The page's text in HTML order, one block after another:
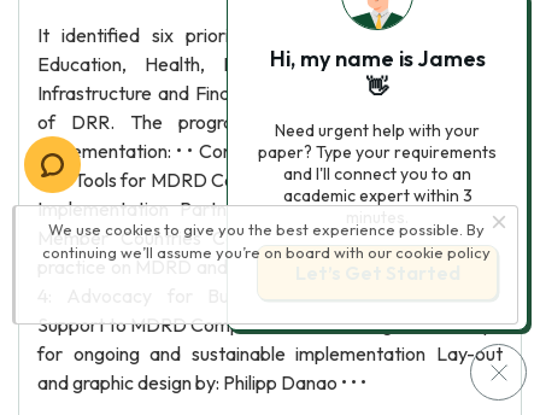
It identified six priority sectors namely Agriculture,
Education, Health, Housing, Urban Planning and
Infrastructure and Financial services for mainstreaming
of DRR. The program has five components for
implementation: • • Component 1: Developing Guidelines
and Tools for MDRD Component 2: Undertaking Priority
Implementation Partnerships (PIP) in MDRD in RCC
Member Countries Component 3: Showcasing good
practice on MDRD and Monitoring Progress Component
Support to MDRD Component 5: Mobilizing Partnerships
for ongoing and sustainable implementation Lay-out
and graphic design by: Philipp Danao • • •
We use cookies to give you the best experience possible. By
continuing we’ll assume you’re on board with our cookie policy
Hi, my name is James
👋
Need urgent help with your
paper? Type your requirements
and I'll connect you to an
academic expert within 3